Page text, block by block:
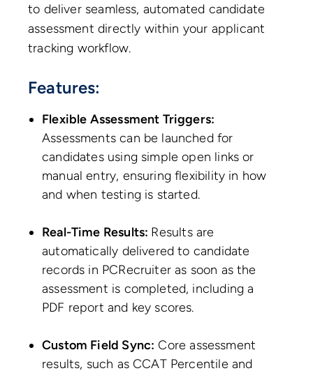
to deliver seamless, automated candidate
assessment directly within your applicant
tracking workflow.
Features:
Flexible Assessment Triggers:
Assessments can be launched for
candidates using simple open links or
manual entry, ensuring flexibility in how
and when testing is started.
Real-Time Results: Results are
automatically delivered to candidate
records in PCRecruiter as soon as the
assessment is completed, including a
PDF report and key scores.
Custom Field Sync: Core assessment
results, such as CCAT Percentile and